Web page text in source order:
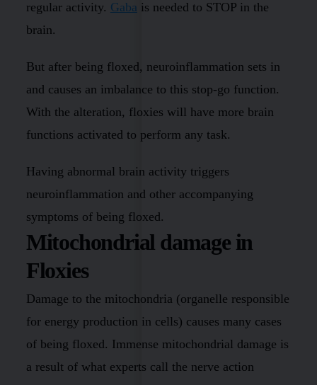
regular activity. Gaba is needed to STOP in the
brain.
But after being floxed, neuroinflammation sets in
and causes an imbalance to this stop-go function.
With the alteration, floxies will have more brain
functions activated to perform any task.
Having abnormal brain activity triggers
neuroinflammation and other accompanying
symptoms of being floxed.
Mitochondrial damage in
Floxies
Damage to the mitochondria (organelle responsible
for energy production in cells) causes many cases
of being floxed. Immense mitochondrial damage is
a result of what experts call the nerve action